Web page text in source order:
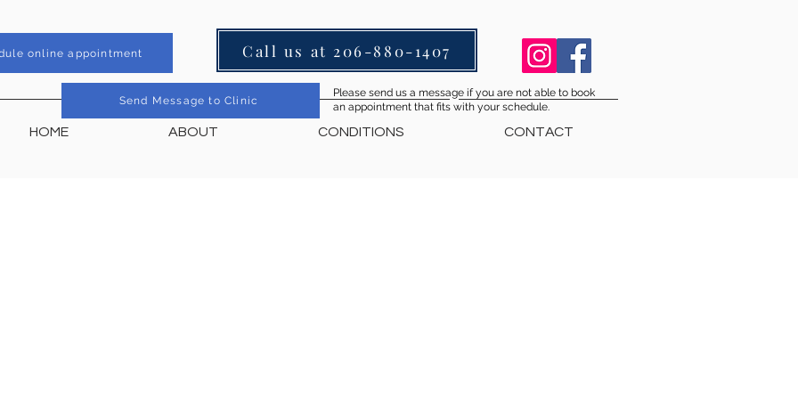
online appointment Call us at 206-880-1407
HOME ABOUT CONDITIONS CONTACT
Send Message to Clinic
Please send us a message if you are not able to book
an appointment that fits with your schedule.